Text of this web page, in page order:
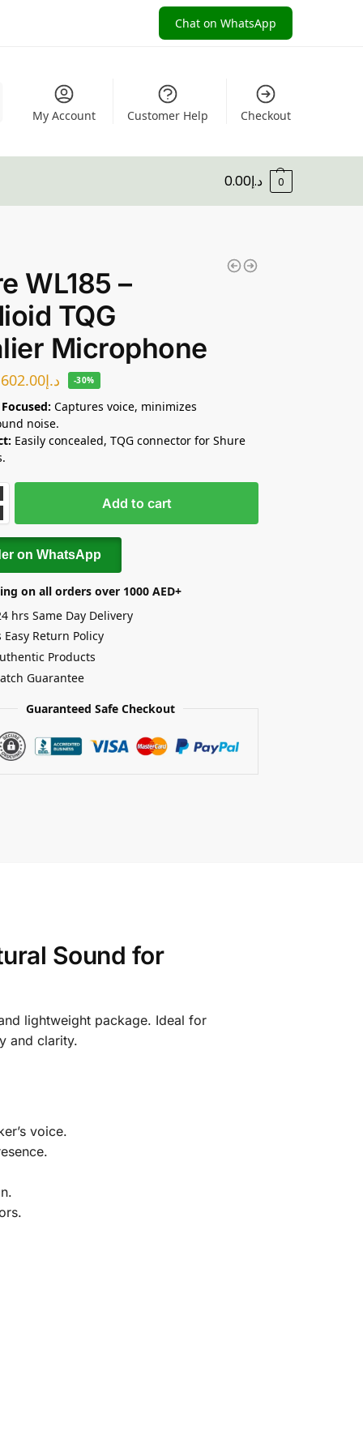
Chat on WhatsApp
My Account Customer Help Checkout
د.إ0.00 0
WL185 –
TQG
Microphone
د.إ602.00 -30%
Captures voice, minimizes
noise.
Easily concealed, TQG connector for Shure
Add to cart
on WhatsApp
on all orders over 1000 AED+
hrs Same Day Delivery
Easy Return Policy
Products
Guarantee
Guaranteed Safe Checkout
Sound for
lightweight package. Ideal for
and clarity.
voice.